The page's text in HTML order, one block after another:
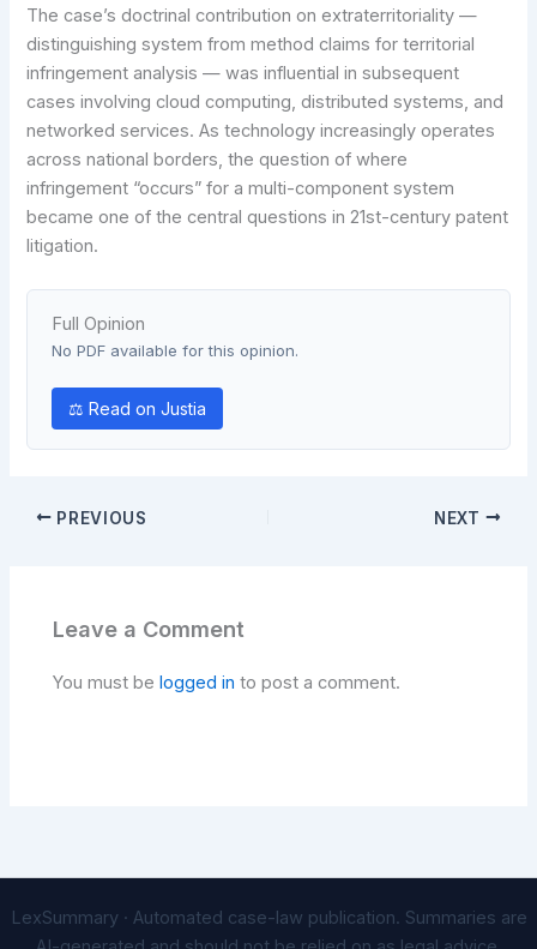
The case’s doctrinal contribution on extraterritoriality —
distinguishing system from method claims for territorial
infringement analysis — was influential in subsequent
cases involving cloud computing, distributed systems, and
networked services. As technology increasingly operates
across national borders, the question of where
infringement “occurs” for a multi-component system
became one of the central questions in 21st-century patent
litigation.
Full Opinion
No PDF available for this opinion.
⚖ Read on Justia
PREVIOUS NEXT
Leave a Comment
You must belogged in to post a comment.
LexSummary · Automated case-law publication. Summaries are